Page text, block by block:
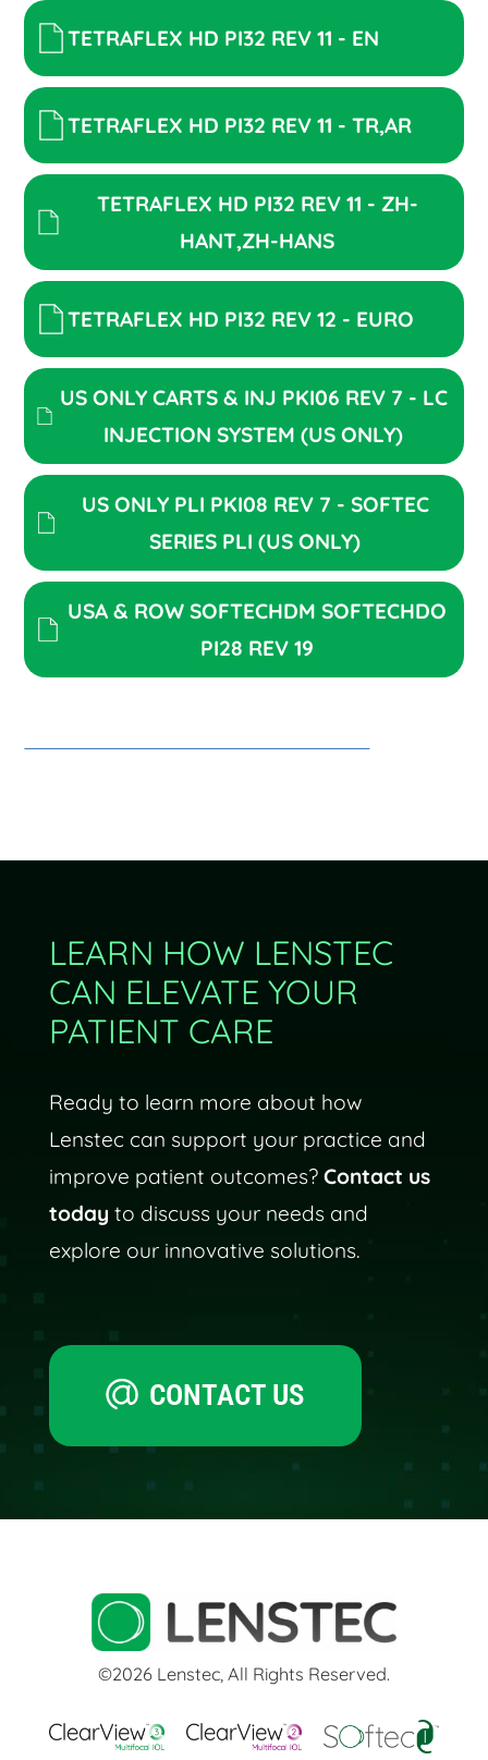
TETRAFLEX HD PI32 REV 11 - EN
TETRAFLEX HD PI32 REV 11 - TR,AR
TETRAFLEX HD PI32 REV 11 - ZH-
HANT,ZH-HANS
TETRAFLEX HD PI32 REV 12 - EURO
US ONLY CARTS & INJ PKI06 REV 7 - LC
INJECTION SYSTEM (US ONLY)
US ONLY PLI PKI08 REV 7 - SOFTEC
SERIES PLI (US ONLY)
USA & ROW SOFTECHDM SOFTECHDO
PI28 REV 19
LEARN HOW LENSTEC
CAN ELEVATE YOUR
PATIENT CARE
Ready to learn more about how
Lenstec can support your practice and
improve patient outcomes? Contact us
today to discuss your needs and
explore our innovative solutions.
CONTACT US
©2026 Lenstec, All Rights Reserved.